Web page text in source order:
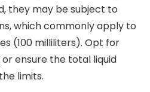
they may be subject to
which commonly apply to
(100 milliliters). Opt for
ensure the total liquid
limits.